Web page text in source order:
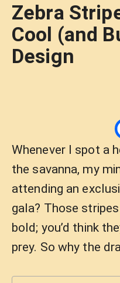
Zebra
Cool (and
Design
Whenever I spot a
the savanna, my
attending an
gala? Those
bold; you’d think
prey. So why the